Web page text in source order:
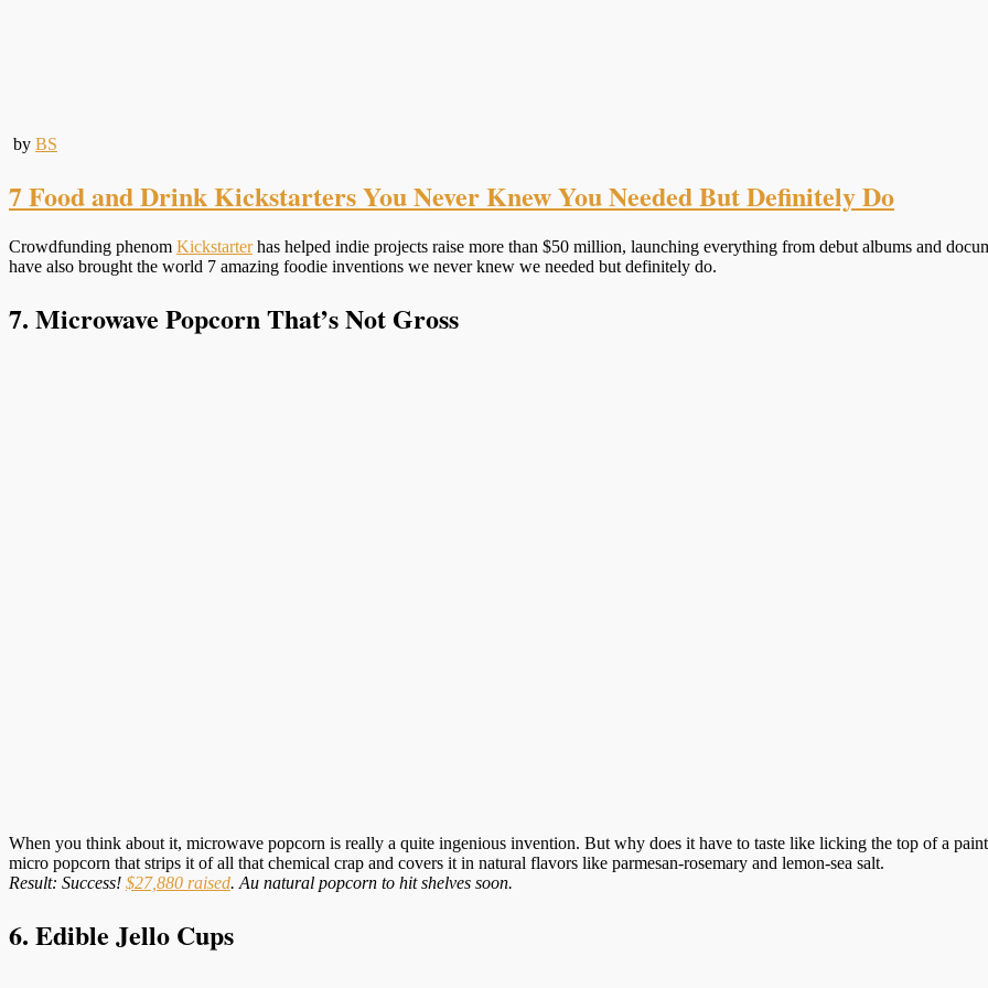
by BS
7 Food and Drink Kickstarters You Never Knew You Needed But Definitely Do
Crowdfunding phenom Kickstarterhas helped indie projects raise more than $50 million, launching everything from debut albums and
have also brought the world 7 amazing foodie inventions we never knew we needed but definitely do.
7. Microwave Popcorn That’s Not Gross
When you think about it, microwave popcorn is really a quite ingenious invention. But why does it have to taste like licking the top of a
micro popcorn that strips it of all that chemical crap and covers it in natural flavors like parmesan-rosemary and lemon-sea salt.
Result: Success! $27,880 raised. Au natural popcorn to hit shelves soon.
6. Edible Jello Cups